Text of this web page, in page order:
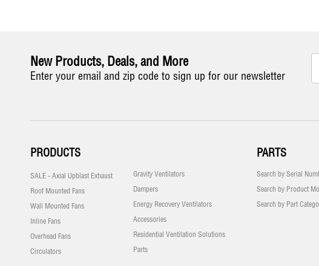
New Products, Deals, and More
Enter your email and zip code to sign up for our newsletter
PRODUCTS
SALE - Axial Upblast Exhaust
Roof Mounted Fans
Wall Mounted Fans
Inline Fans
Overhead Fans
Circulators
Gravity Ventilators
Dampers
Energy Recovery Ventilators
Accessories
Residential Ventilation Solutions
Parts
PARTS
Search by Serial
Search by Product
Search by Part